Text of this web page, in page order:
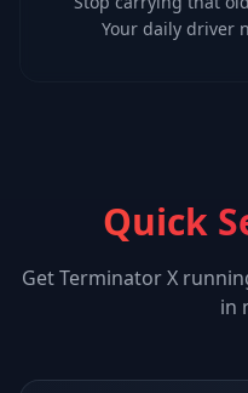
Your daily driver
Quick
GetTerminator X
in